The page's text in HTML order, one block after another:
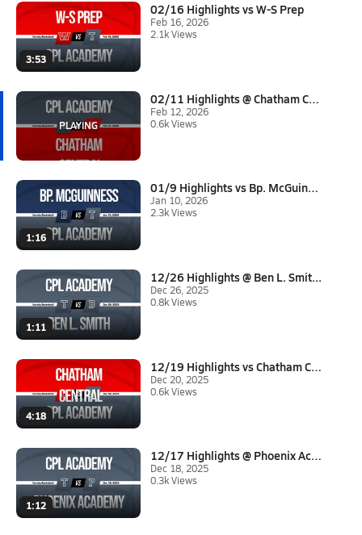
3:53
02/16 Highlights vs W-S Prep
Feb 16, 2026
2.1k Views
02/11 Highlights @ Chatham Cen...
Feb 12, 2026
0.6k Views
1:16
01/9 Highlights vs Bp. McGuinn...
Jan 10, 2026
2.3k Views
1:11
12/26 Highlights @ Ben L. Smit...
Dec 26, 2025
0.8k Views
4:18
12/19 Highlights vs Chatham Ce...
Dec 20, 2025
0.6k Views
1:12
12/17 Highlights @ Phoenix Aca...
Dec 18, 2025
0.3k Views